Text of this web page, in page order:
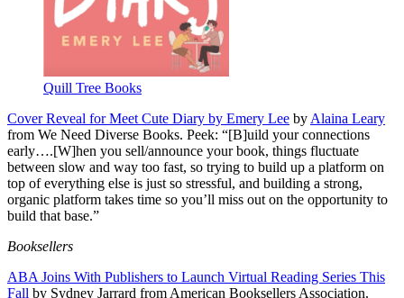
Quill Tree Books
Cover Reveal for Meet Cute Diary by Emery Lee by Alaina Leary
from We Need Diverse Books. Peek: “[B]uild your connections
early….[W]hen you sell/announce your book, things fluctuate
between slow and way too fast, so trying to build up a platform on
top of everything else is just so stressful, and building a strong,
organic platform takes time so you’ll miss out on the opportunity to
build that base.”
Booksellers
ABA Joins With Publishers to Launch Virtual Reading Series This
Fall by Sydney Jarrard from American Booksellers Association.